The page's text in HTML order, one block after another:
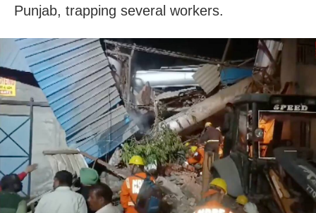
Punjab, trapping several workers.